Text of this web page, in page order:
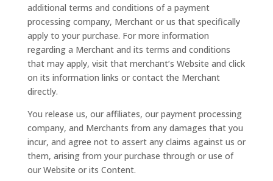
additional terms and conditions of a payment
processing company, Merchant or us that specifically
apply to your purchase. For more information
regarding a Merchant and its terms and conditions
that may apply, visit that merchant’s Website and click
on its information links or contact the Merchant
directly.
You release us, our affiliates, our payment processing
company, and Merchants from any damages that you
incur, and agree not to assert any claims against us or
them, arising from your purchase through or use of
our Website or its Content.